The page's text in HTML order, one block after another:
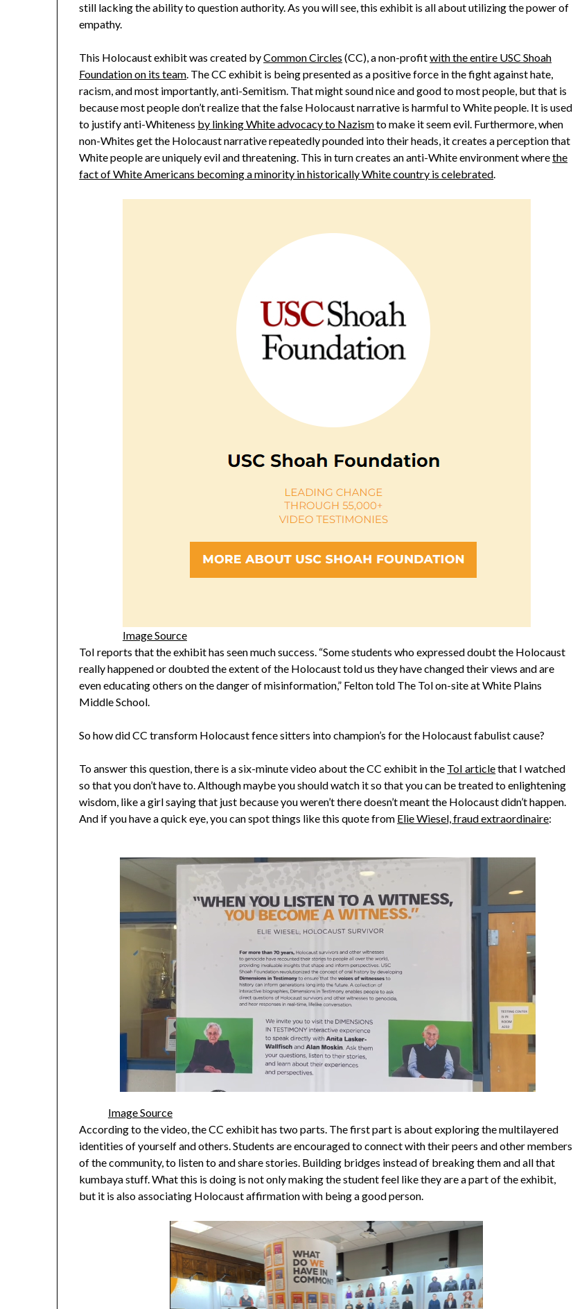
still lacking the ability to question authority. As you will see, this exhibit is all about utilizing the power of
empathy.
This Holocaust exhibit was created byCommon Circles (CC), a non-profitwith the entire USC Shoah
Foundation on its team. The CC exhibit is being presented as a positive force in the fight against hate,
racism, and most importantly, anti-Semitism. That might sound nice and good to most people, but that is
because most people don’t realize that the false Holocaust narrative is harmful to White people. It is used
to justify anti-Whiteness by linking White advocacy to Nazismto make it seem evil. Furthermore, when
non-Whites get the Holocaust narrative repeatedly pounded into their heads, it creates a perception that
White people are uniquely evil and threatening. This in turn creates an anti-White environment wherethe
fact of White Americans becoming a minority in historically White country is celebrated.
Image Source
ToI reports that the exhibit has seen much success. “Some students who expressed doubt the Holocaust
really happened or doubted the extent of the Holocaust told us they have changed their views and are
even educating others on the danger of misinformation,” Felton told The Tol on-site at White Plains
Middle School.
So how did CC transform Holocaust fence sitters into champion’s for the Holocaust fabulist cause?
To answer this question, there is a six-minute video about the CC exhibit in the ToI articlethat I watched
so that you don’t have to. Although maybe you should watch it so that you can be treated to enlightening
wisdom, like a girl saying that just because you weren’t there doesn’t meant the Holocaust didn’t happen.
And if you have a quick eye, you can spot things like this quote from Elie Wiesel, fraud extraordinaire:
Image Source
According to the video, the CC exhibit has two parts. The first part is about exploring the multilayered
identities of yourself and others. Students are encouraged to connect with their peers and other members
of the community, to listen to and share stories. Building bridges instead of breaking them and all that
kumbaya stuff. What this is doing is not only making the student feel like they are a part of the exhibit,
but it is also associating Holocaust affirmation with being a good person.